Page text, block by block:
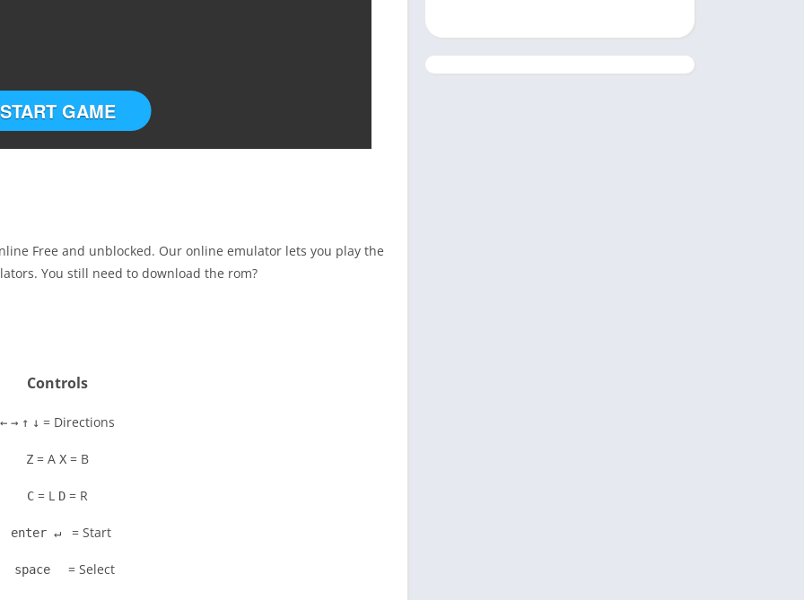
START GAME
Free and unblocked. Our online emulator lets you play the
You still need to download the rom?
Controls
← → ↑ ↓ = Directions
Z = A X = B
C = L D = R
enter ↵ = Start
space = Select